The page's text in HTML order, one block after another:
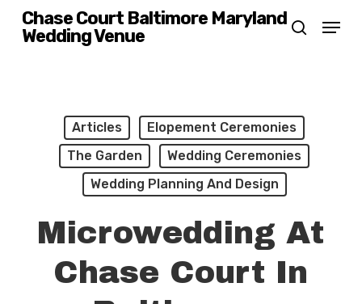
SkipChase Court Baltimore Maryland
Wedding Venue
search
Menu
Articles
Elopement Ceremonies
The Garden
Wedding Ceremonies
Wedding Planning And Design
Microwedding At
Chase Court In